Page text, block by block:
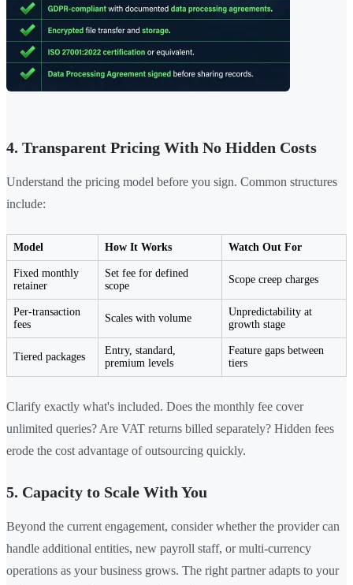
4. Transparent Pricing With No Hidden Costs
Understand the pricing model before you sign. Common structures
include:
Model How It Works Watch Out For
Fixed monthly
retainer
Set fee for defined
scope
Scope creep charges
Per-transaction
fees
Scales with volume
Unpredictability at
growth stage
Tiered packages
Entry, standard,
premium levels
Feature gaps between
tiers
Clarify exactly what's included. Does the monthly fee cover
unlimited queries? Are VAT returns billed separately? Hidden fees
erode the cost advantage of outsourcing quickly.
5. Capacity to Scale With You
Beyond the current engagement, consider whether the provider can
handle additional entities, new payroll staff, or multi-currency
operations as your business grows. The right partner adapts to your